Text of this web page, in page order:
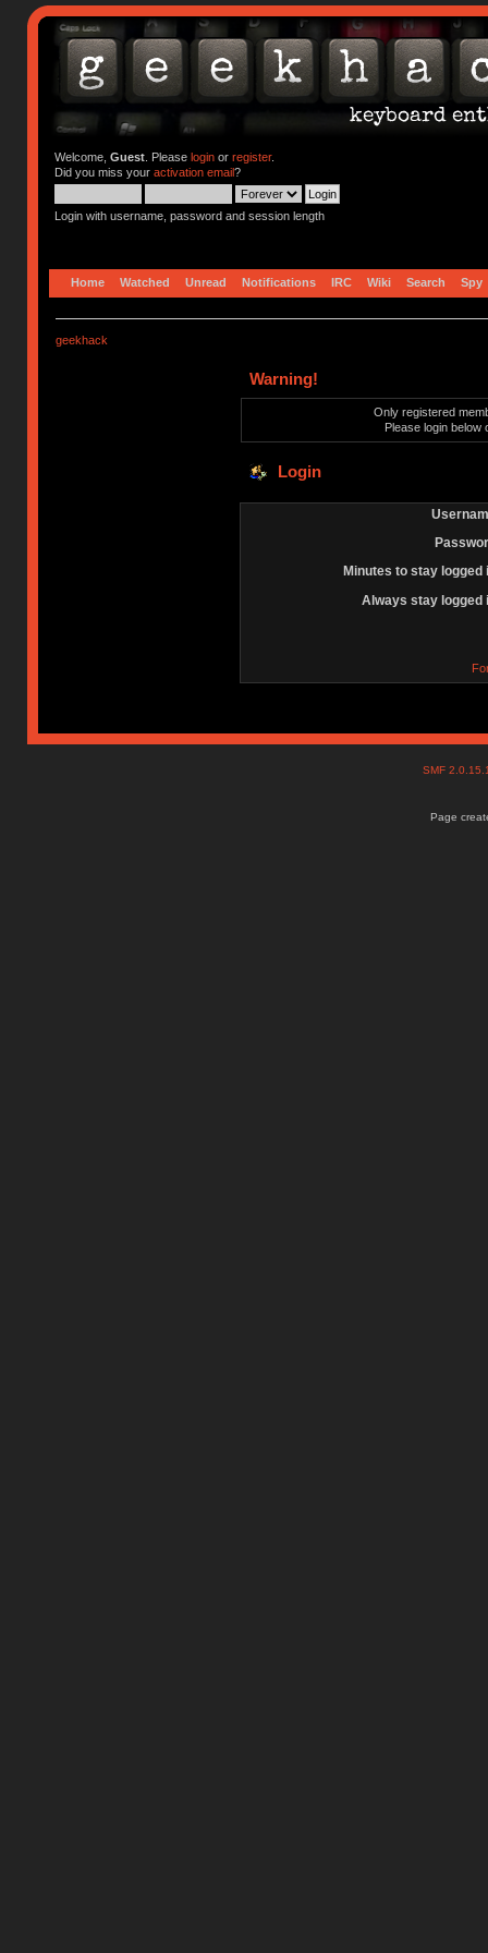
Welcome, Guest. Please loginor register.
Did you miss your activation email?
Login with username, password and session length
Home Watched Unread Notifications IRC Wiki Search Spy
geekhack
Warning!
Only registered
Please login below
Login
Minutes to stay logged
Always stay logged
SMF
Page